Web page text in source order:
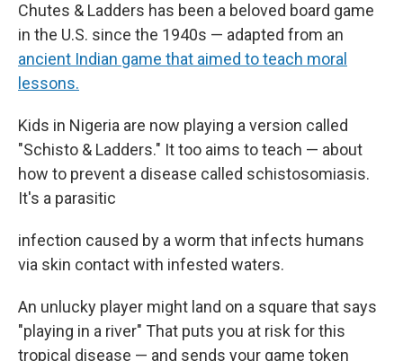
Chutes & Ladders has been a beloved board game
in the U.S. since the 1940s — adapted from an
ancient Indian game that aimed to teach moral
lessons.
Kids in Nigeria are now playing a version called
"Schisto & Ladders." It too aims to teach — about
how to prevent a disease called schistosomiasis.
It's a parasitic
infection caused by a worm that infects humans
via skin contact with infested waters.
An unlucky player might land on a square that says
"playing in a river" That puts you at risk for this
tropical disease — and sends your game token